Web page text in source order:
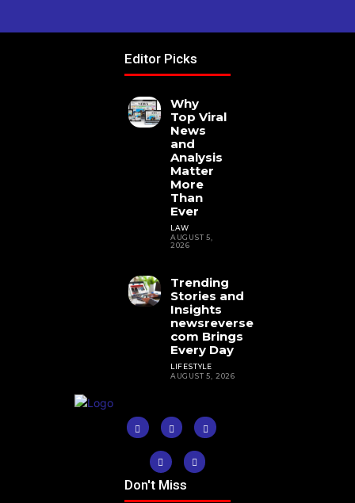
Editor Picks
Why
Top Viral
News
and
Analysis
Matter
More
Than
Ever
LAW
AUGUST 5,
2026
Trending
Stories and
Insights
newsreverse
com Brings
Every Day
LIFESTYLE
AUGUST 5, 2026
Don't Miss